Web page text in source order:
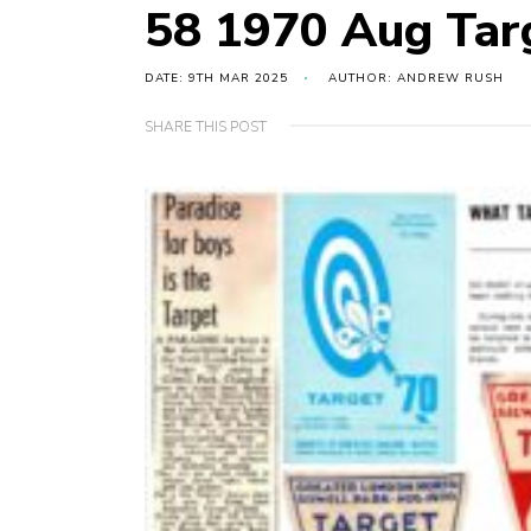
58 1970 Aug
DATE: 9TH MAR 2025 AUTHOR: ANDREW RUSH
SHARE THIS POST